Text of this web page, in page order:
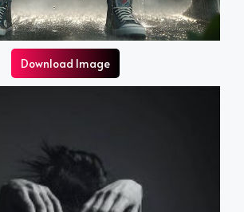
Download Image